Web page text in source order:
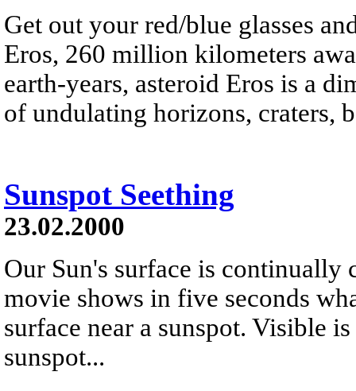
Get out your red/blue glasses
Eros, 260 million kilometers
earth-years, asteroid Eros is a
of undulating horizons, craters,
Sunspot Seething
23.02.2000
Our Sun's surface is continually
movie shows in five seconds
surface near a sunspot. Visible
sunspot...